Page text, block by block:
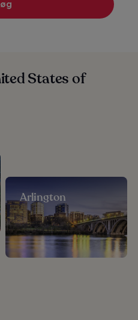
States of
Arlington